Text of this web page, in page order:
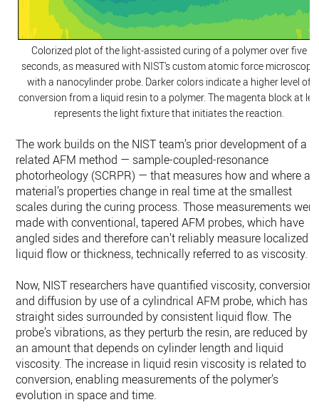
Colorized plot of the light-assisted curing of a polymer over five
seconds, as measured with NIST’s custom atomic force microscope
with a nanocylinder probe. Darker colors indicate a higher level of
conversion from a liquid resin to a polymer. The magenta block at left
represents the light fixture that initiates the reaction.
The work builds on the NIST team’s prior development of a
related AFM method — sample-coupled-resonance
photorheology (SCRPR) — that measures how and where a
material’s properties change in real time at the smallest
scales during the curing process. Those measurements were
made with conventional, tapered AFM probes, which have
angled sides and therefore can’t reliably measure localized
liquid flow or thickness, technically referred to as viscosity.
Now, NIST researchers have quantified viscosity, conversion
and diffusion by use of a cylindrical AFM probe, which has
straight sides surrounded by consistent liquid flow. The
probe’s vibrations, as they perturb the resin, are reduced by
an amount that depends on cylinder length and liquid
viscosity. The increase in liquid resin viscosity is related to
conversion, enabling measurements of the polymer’s
evolution in space and time.